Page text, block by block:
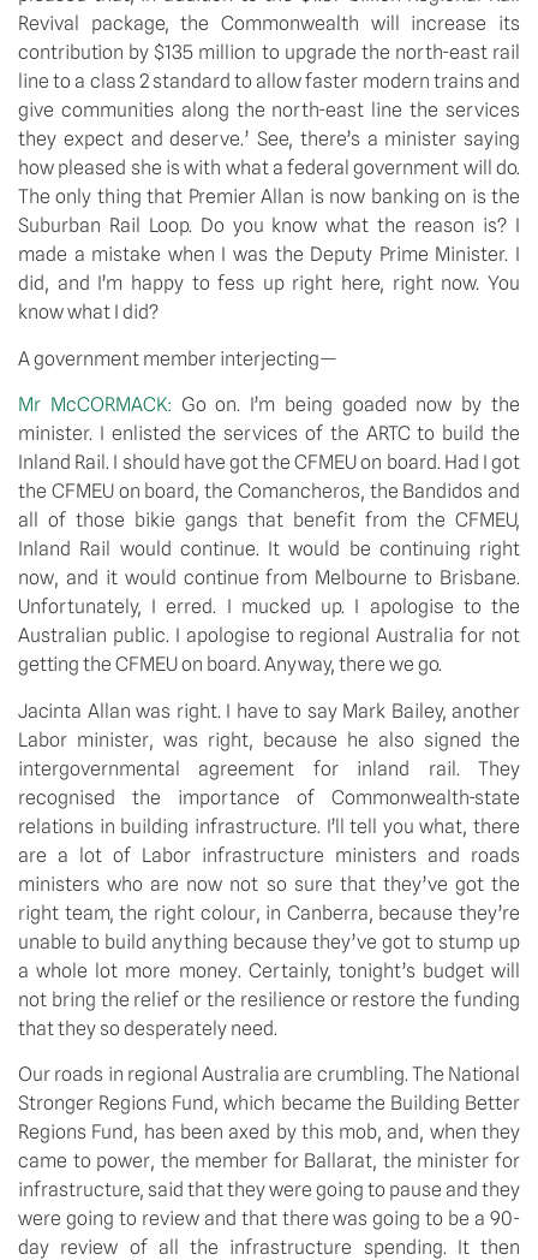
Revival package, the Commonwealth will increase its
contribution by $135 million to upgrade the north-east rail
line to a class 2 standard to allow faster modern trains and
give communities along the north-east line the services
they expect and deserve.’ See, there’s a minister saying
how pleased she is with what a federal government will do.
The only thing that Premier Allan is now banking on is the
Suburban Rail Loop. Do you know what the reason is? I
made a mistake when I was the Deputy Prime Minister. I
did, and I’m happy to fess up right here, right now. You
know what I did?
A government member interjecting—
Mr McCORMACK: Go on. I’m being goaded now by the
minister. I enlisted the services of the ARTC to build the
Inland Rail. I should have got the CFMEU on board. Had I got
the CFMEU on board, the Comancheros, the Bandidos and
all of those bikie gangs that benefit from the CFMEU,
Inland Rail would continue. It would be continuing right
now, and it would continue from Melbourne to Brisbane.
Unfortunately, I erred. I mucked up. I apologise to the
Australian public. I apologise to regional Australia for not
getting the CFMEU on board. Anyway, there we go.
Jacinta Allan was right. I have to say Mark Bailey, another
Labor minister, was right, because he also signed the
intergovernmental agreement for inland rail. They
recognised the importance of Commonwealth-state
relations in building infrastructure. I’ll tell you what, there
are a lot of Labor infrastructure ministers and roads
ministers who are now not so sure that they’ve got the
right team, the right colour, in Canberra, because they’re
unable to build anything because they’ve got to stump up
a whole lot more money. Certainly, tonight’s budget will
not bring the relief or the resilience or restore the funding
that they so desperately need.
Our roads in regional Australia are crumbling. The National
Stronger Regions Fund, which became the Building Better
Regions Fund, has been axed by this mob, and, when they
came to power, the member for Ballarat, the minister for
infrastructure, said that they were going to pause and they
were going to review and that there was going to be a 90-
day review of all the infrastructure spending. It then